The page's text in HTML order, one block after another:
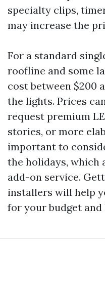
specialty clips,
may increase the
For a standard
roofline and some
cost between $200
the lights. Prices
request premium
stories, or more
important to
the holidays, which
add-on service.
installers will help
for your budget